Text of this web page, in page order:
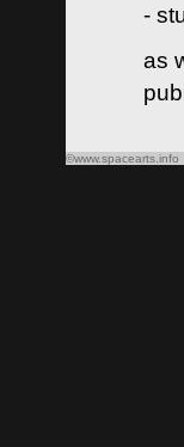
-
as
©www.spacearts.info